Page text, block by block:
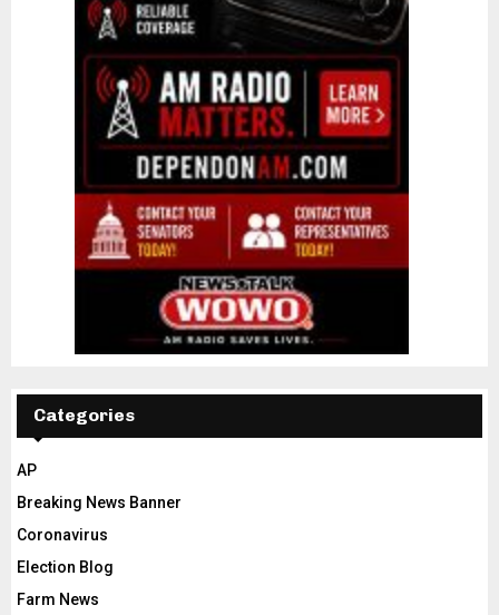
Categories
AP
Breaking News Banner
Coronavirus
Election Blog
Farm News